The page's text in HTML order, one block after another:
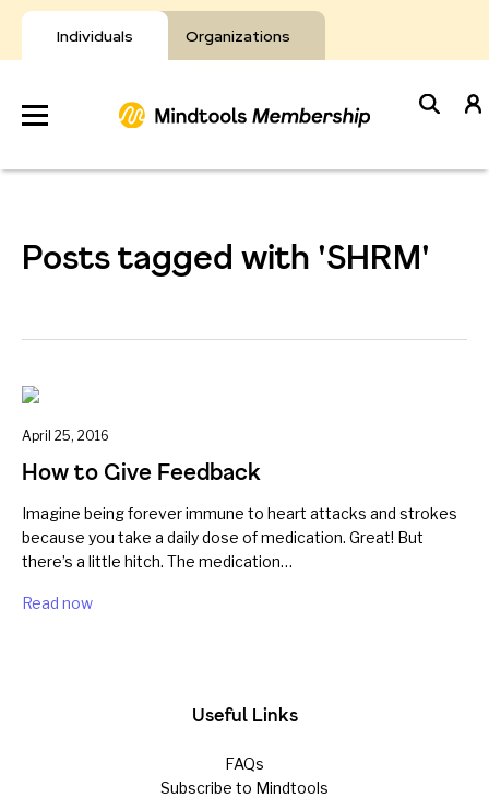
Individuals Organizations
Skip
to
content
Develop
About Mindtools
Posts tagged with 'SHRM'
April 25, 2016
How to Give Feedback
Imagine being forever immune to heart attacks and strokes
because you take a daily dose of medication. Great! But
there’s a little hitch. The medication…
Read now
Useful Links
FAQs
Subscribe to Mindtools